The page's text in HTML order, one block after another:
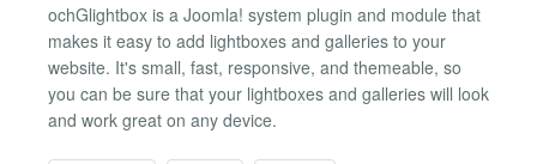
ochGlightbox is a Joomla! system plugin and module that
makes it easy to add lightboxes and galleries to your
website. It's small, fast, responsive, and themeable, so
you can be sure that your lightboxes and galleries will look
and work great on any device.